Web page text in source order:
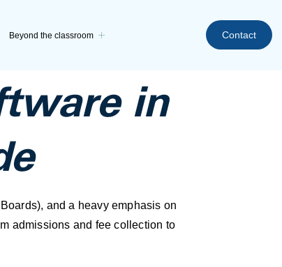
Beyond the classroom Contact
in
and a heavy emphasis on
admissions and fee collection to